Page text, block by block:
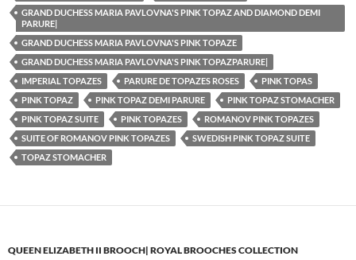
GRAND DUCHESS MARIA PAVLOVNA'S PINK TOPAZ AND DIAMOND DEMI
PARURE|
GRAND DUCHESS MARIA PAVLOVNA'S PINK TOPAZE
GRAND DUCHESS MARIA PAVLOVNA'S PINK TOPAZPARURE|
IMPERIAL TOPAZES
PARURE DE TOPAZES ROSES
PINK TOPAS
PINK TOPAZ
PINK TOPAZ DEMI PARURE
PINK TOPAZ STOMACHER
PINK TOPAZ SUITE
PINK TOPAZES
ROMANOV PINK TOPAZES
SUITE OF ROMANOV PINK TOPAZES
SWEDISH PINK TOPAZ SUITE
TOPAZ STOMACHER
QUEEN ELIZABETH II BROOCH| ROYAL BROOCHES COLLECTION